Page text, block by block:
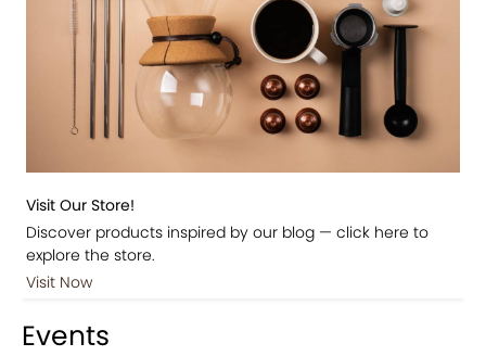
Visit Our Store!
Discover products inspired by our blog — click here to
explore the store.
Visit Now
Events